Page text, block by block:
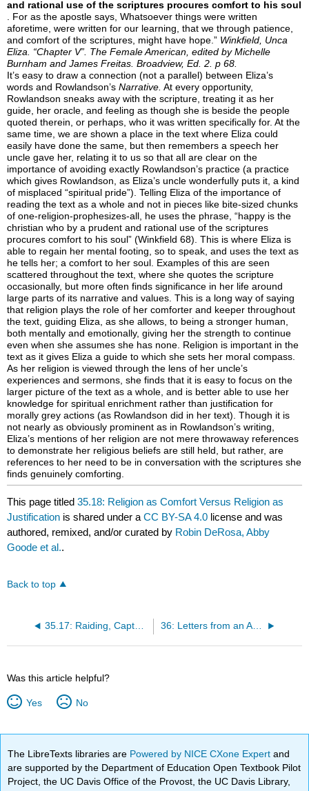
and rational use of the scriptures procures comfort to his soul
. For as the apostle says, Whatsoever things were written
aforetime, were written for our learning, that we through patience,
and comfort of the scriptures, might have hope.” Winkfield, Unca
Eliza. “Chapter V”. The Female American, edited by Michelle
Burnham and James Freitas. Broadview, Ed. 2. p 68.
It’s easy to draw a connection (not a parallel) between Eliza’s
words and Rowlandson’sNarrative. At every opportunity,
Rowlandson sneaks away with the scripture, treating it as her
guide, her oracle, and feeling as though she is beside the people
quoted therein, or perhaps, who it was written specifically for. At the
same time, we are shown a place in the text where Eliza could
easily have done the same, but then remembers a speech her
uncle gave her, relating it to us so that all are clear on the
importance of avoiding exactly Rowlandson’s practice (a practice
which gives Rowlandson, as Eliza’s uncle wonderfully puts it, a kind
of misplaced “spiritual pride”). Telling Eliza of the importance of
reading the text as a whole and not in pieces like bite-sized chunks
of one-religion-prophesizes-all, he uses the phrase, “happy is the
christian who by a prudent and rational use of the scriptures
procures comfort to his soul” (Winkfield 68). This is where Eliza is
able to regain her mental footing, so to speak, and uses the text as
he tells her; a comfort to her soul. Examples of this are seen
scattered throughout the text, where she quotes the scripture
occasionally, but more often finds significance in her life around
large parts of its narrative and values. This is a long way of saying
that religion plays the role of her comforter and keeper throughout
the text, guiding Eliza, as she allows, to being a stronger human,
both mentally and emotionally, giving her the strength to continue
even when she assumes she has none. Religion is important in the
text as it gives Eliza a guide to which she sets her moral compass.
As her religion is viewed through the lens of her uncle’s
experiences and sermons, she finds that it is easy to focus on the
larger picture of the text as a whole, and is better able to use her
knowledge for spiritual enrichment rather than justification for
morally grey actions (as Rowlandson did in her text). Though it is
not nearly as obviously prominent as in Rowlandson’s writing,
Eliza’s mentions of her religion are not mere throwaway references
to demonstrate her religious beliefs are still held, but rather, are
references to her need to be in conversation with the scriptures she
finds genuinely comforting.
This page titled35.18: Religion as Comfort Versus Religion as
Justification is shared under aCC BY-SA 4.0 license and was
authored, remixed, and/or curated by Robin DeRosa, Abby
Goode et al..
Back to top
35.17: Raiding, Capturing, and Slaughtering in the Name of God 36: Letters from an American Farmer (1767) Supplementary Readings
Was this article helpful?
Yes No
The LibreTexts libraries are Powered by NICE CXone Expertand
are supported by the Department of Education Open Textbook Pilot
Project, the UC Davis Office of the Provost, the UC Davis Library,